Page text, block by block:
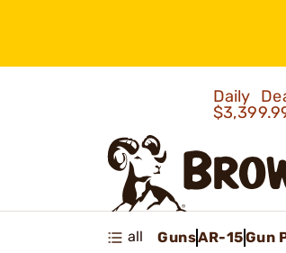
Daily
all GunsAR-15Gun